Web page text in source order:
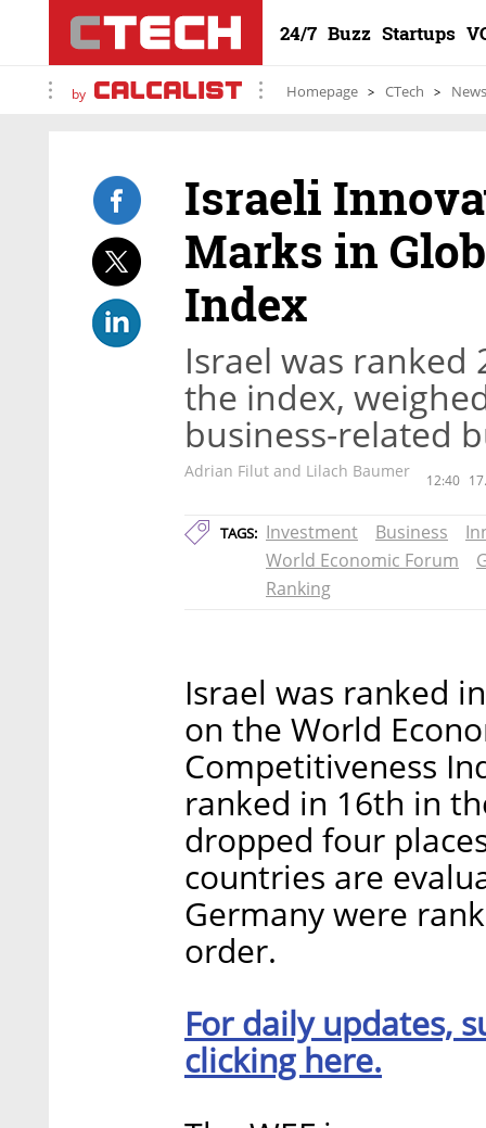
24/7 Buzz Startups
by Homepage CTech News
Israeli
Marks in
Index
Israel was
the index,
business-related
Adrian Filut and Lilach Baumer 12:40
TAGS: Investment Business
World Economic Forum
Ranking
Israel was ranked
on the World
Competitiveness
ranked in 16th in
dropped four
countries are
Germany were
order.
For daily updates,
clicking here.